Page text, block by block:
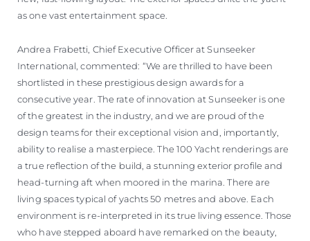
as one vast entertainment space.
Andrea Frabetti, Chief Executive Officer at Sunseeker
International, commented: “We are thrilled to have been
shortlisted in these prestigious design awards for a
consecutive year. The rate of innovation at Sunseeker is one
of the greatest in the industry, and we are proud of the
design teams for their exceptional vision and, importantly,
ability to realise a masterpiece. The 100 Yacht renderings are
a true reflection of the build, a stunning exterior profile and
head-turning aft when moored in the marina. There are
living spaces typical of yachts 50 metres and above. Each
environment is re-interpreted in its true living essence. Those
who have stepped aboard have remarked on the beauty,